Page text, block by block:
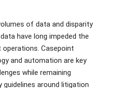
of data and disparity
have long impeded the
Casepoint
and automation are key
while remaining
around litigation